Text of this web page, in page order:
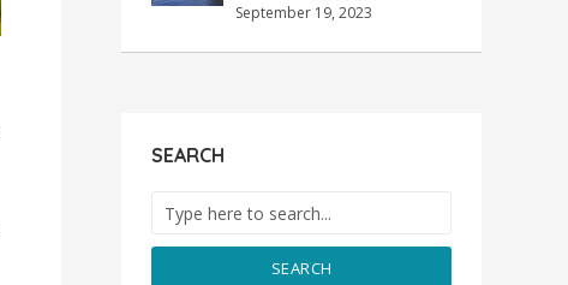
September 19, 2023
SEARCH
SEARCH